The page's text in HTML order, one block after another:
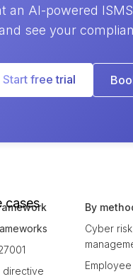
an AI-powered
see your
Start free trial
cases
directive
By
Cyber risk